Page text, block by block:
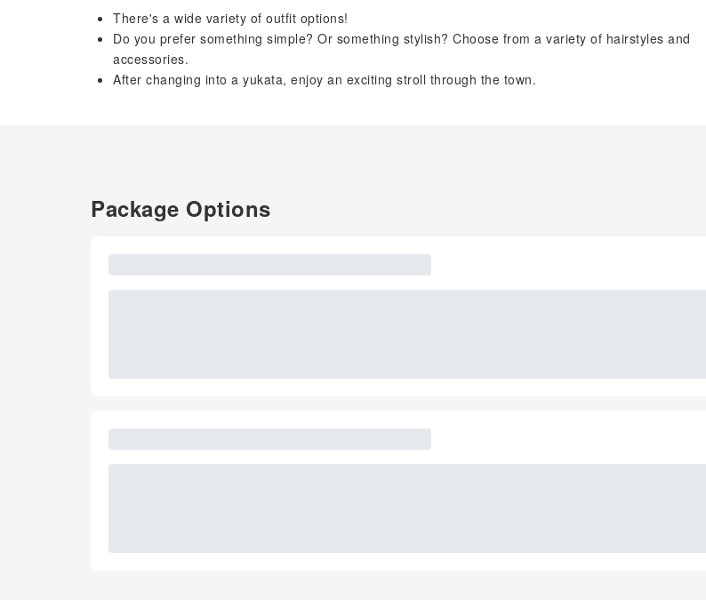
There's a wide variety of outfit options!
Do you prefer something simple? Or something stylish? Choose from a variety of hairstyles and
accessories.
After changing into a yukata, enjoy an exciting stroll through the town.
Package Options